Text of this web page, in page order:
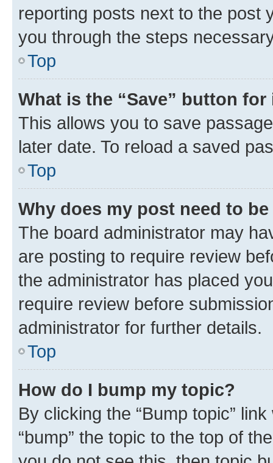
reporting posts next to the post
you through the steps
Top
What is the “Save” button
This allows you to save
later date. To reload a saved
Top
Why does my post need to
The board administrator may
are posting to require review
the administrator has placed
require review before
administrator for further details.
Top
How do I bump my topic?
By clicking the “Bump topic”
“bump” the topic to the top of